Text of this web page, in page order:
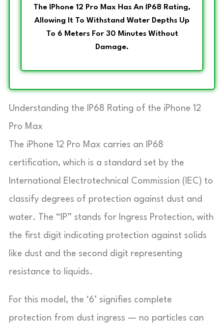
The IPhone 12 Pro Max Has An IP68 Rating,
Allowing It To Withstand Water Depths Up
To 6 Meters For 30 Minutes Without
Damage.
Understanding the IP68 Rating of the iPhone 12
Pro Max
The iPhone 12 Pro Max carries an IP68
certification, which is a standard set by the
International Electrotechnical Commission (IEC) to
classify degrees of protection against dust and
water. The “IP” stands for Ingress Protection, with
the first digit indicating protection against solids
like dust and the second digit representing
resistance to liquids.
For this model, the ‘6’ signifies complete
protection from dust ingress — no particles can